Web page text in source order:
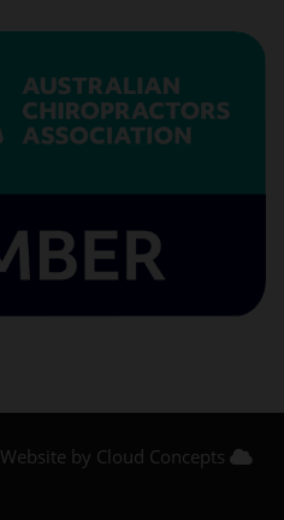
Website by Cloud Concepts